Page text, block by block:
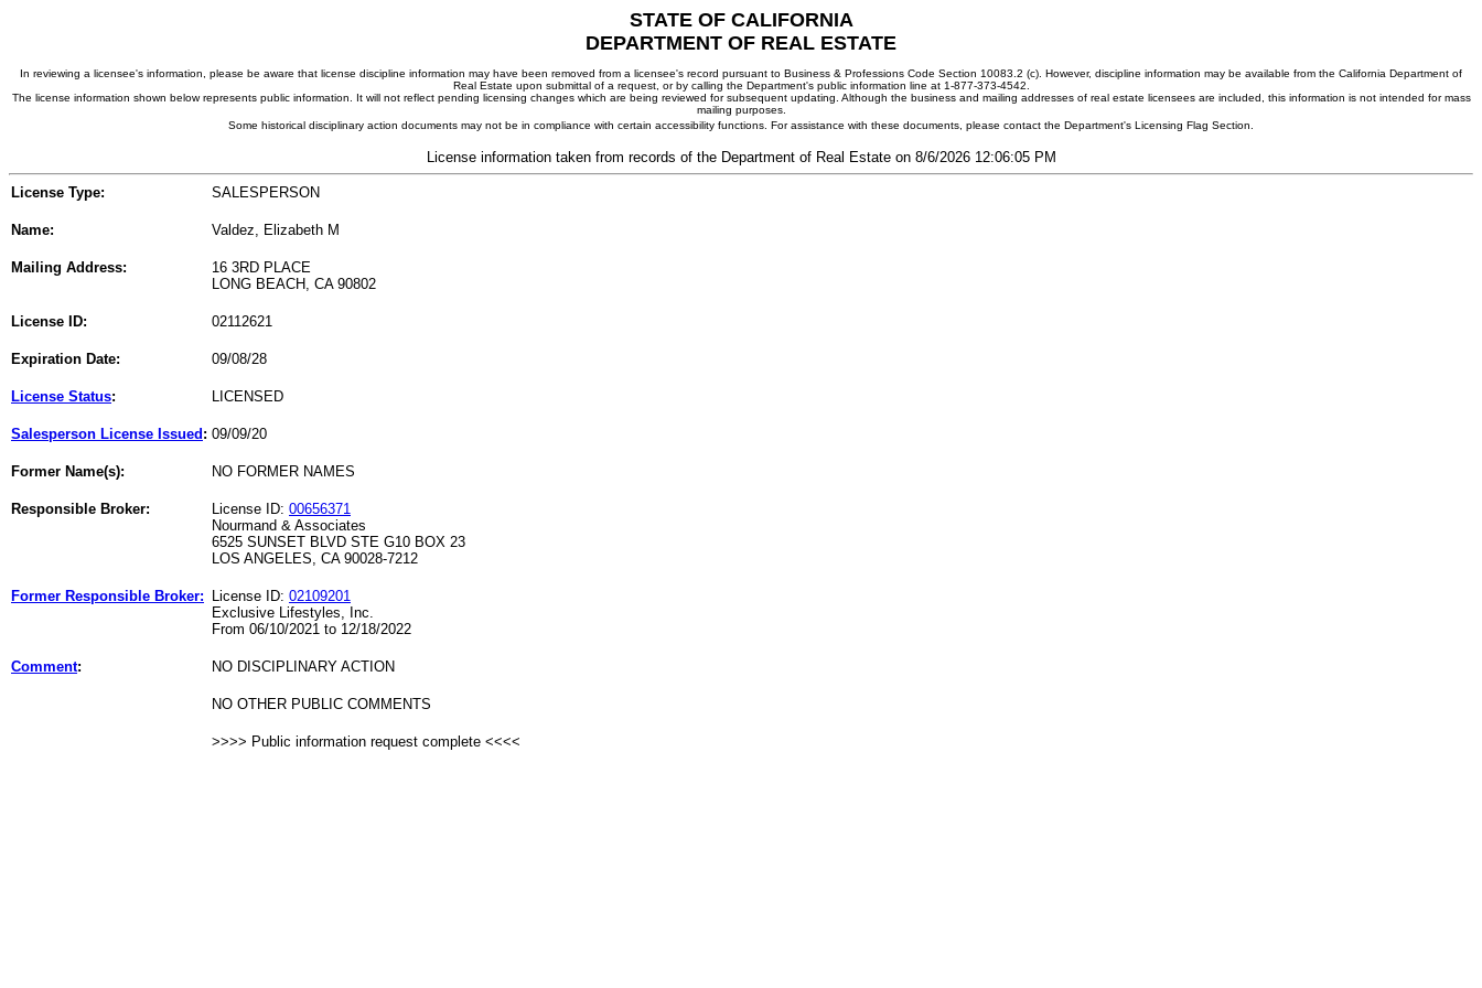
STATE OF CALIFORNIA
DEPARTMENT OF REAL ESTATE
In reviewing a licensee's information, please be aware that license discipline information may have been removed from a licensee's record pursuant to Business & Professions Code Section 10083.2 (c). However, discipline information may be available from the California Department of
Real Estate upon submittal of a request, or by calling the Department's public information line at 1-877-373-4542.
The license information shown below represents public information. It will not reflect pending licensing changes which are being reviewed for subsequent updating. Although the business and mailing addresses of real estate licensees are included, this information is not intended for mass
mailing purposes.
Some historical disciplinary action documents may not be in compliance with certain accessibility functions. For assistance with these documents, please contact the Department's Licensing Flag Section.
License information taken from records of the Department of Real Estate on 8/6/2026 12:06:05 PM
License Type: SALESPERSON
Name: Valdez, Elizabeth M
Mailing Address:
16 3RD PLACE
LONG BEACH, CA 90802
License ID: 02112621
Expiration Date: 09/08/28
License Status: LICENSED
Salesperson License Issued : 09/09/20
Former Name(s): NO FORMER NAMES
Responsible Broker: License ID: 00656371
Nourmand & Associates
6525 SUNSET BLVD STE G10 BOX 23
LOS ANGELES, CA 90028-7212
Former Responsible Broker: License ID: 02109201
Exclusive Lifestyles, Inc.
From 06/10/2021 to 12/18/2022
Comment: NO DISCIPLINARY ACTION
NO OTHER PUBLIC COMMENTS
>>>> Public information request complete <<<<